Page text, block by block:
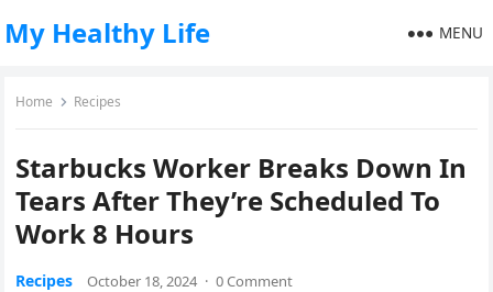
My Healthy Life MENU
Home Recipes
Starbucks Worker Breaks Down In
Tears After They’re Scheduled To
Work 8 Hours
Recipes October 18, 2024 · 0 Comment